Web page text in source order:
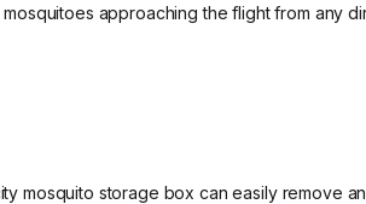
approaching the flight from any
mosquito storage box can easily remove